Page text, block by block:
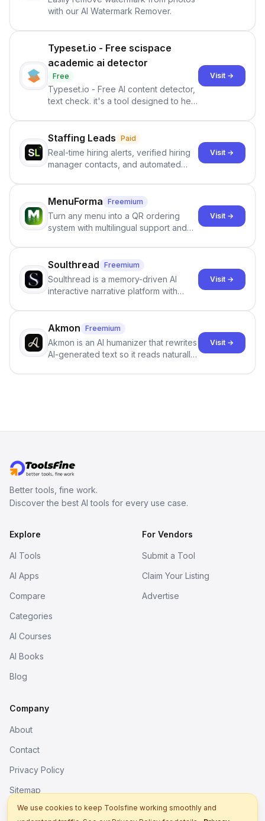
with our AI Watermark Remover.
Typeset.io - Free scispace
academic ai detector
Free
Typeset.io - Free AI content detector,
text check. it's a tool designed to help
content from artificial content in
scientific literature . It offers the
capability to analyze scientific papers
and generate reports to detect AI-
generated writing . By pairing the
output of the AI detector with further
investigation, users can ensure that
they maintain the accuracy and
integrity of their research . The
SciSpace Academic AI Detector takes
Visit →
Staffing Leads Paid
Real-time hiring alerts, verified hiring
manager contacts, and automated
staffing firms win new business and
job orders.
Visit →
MenuForma Freemium
Turn any menu into a QR ordering
system with multilingual support and
Visit →
Soulthread Freemium
Soulthread is a memory-driven AI
interactive narrative platform with
term memory, multi-agent scenes, and
branching stories.
Visit →
Akmon Freemium
Akmon is an AI humanizer that rewrites
AI-generated text so it reads naturally
Visit →
Better tools, fine work.
Discover the best AI tools for every use case.
Explore
AI Tools
AI Apps
Compare
Categories
AI Courses
AI Books
Blog
For Vendors
Submit a Tool
Claim Your Listing
Advertise
Company
About
Contact
Privacy Policy
Sitemap
We use cookies to keep Toolsfine working smoothly and